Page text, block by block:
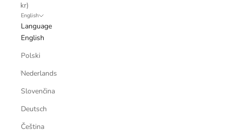
kr)
English
Language
English
Polski
Nederlands
Slovenčina
Deutsch
Čeština